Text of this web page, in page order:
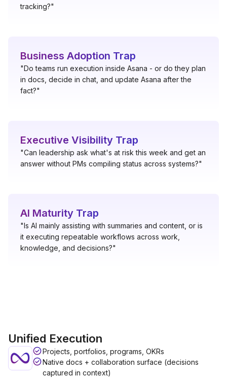
tracking?"
Business Adoption Trap
"Do teams run execution inside Asana - or do they plan
in docs, decide in chat, and update Asana after the
fact?"
Executive Visibility Trap
"Can leadership ask what's at risk this week and get an
answer without PMs compiling status across systems?"
AI Maturity Trap
"Is AI mainly assisting with summaries and content, or is
it executing repeatable workflows across work,
knowledge, and decisions?"
Unified Execution
Projects, portfolios, programs, OKRs
Native docs + collaboration surface (decisions
captured in context)